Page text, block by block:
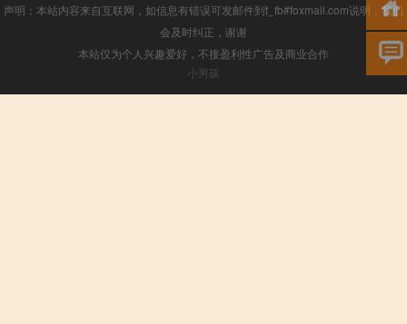
声明：本站内容来自互联网，如信息有错误可发邮件到f_fb#foxmail.com说明，我们
会及时纠正，谢谢
本站仅为个人兴趣爱好，不接盈利性广告及商业合作
小男孩